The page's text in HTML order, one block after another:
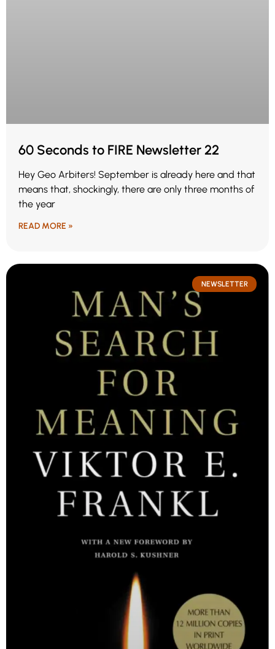
60 Seconds to FIRE Newsletter 22
Hey Geo Arbiters! September is already here and that
means that, shockingly, there are only three months of
the year
READ MORE »
NEWSLETTER